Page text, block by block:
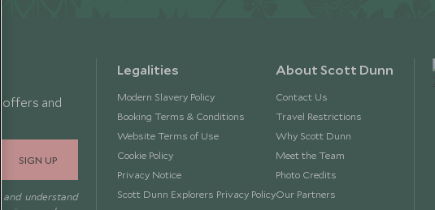
offers and
SIGN UP
understand
Legalities
Modern Slavery Policy
Booking Terms & Conditions
Website Terms of Use
Cookie Policy
Privacy Notice
Scott Dunn Explorers Privacy Policy
About Scott Dunn
Contact Us
Travel Restrictions
Why Scott Dunn
Meet the Team
Photo Credits
Our Partners